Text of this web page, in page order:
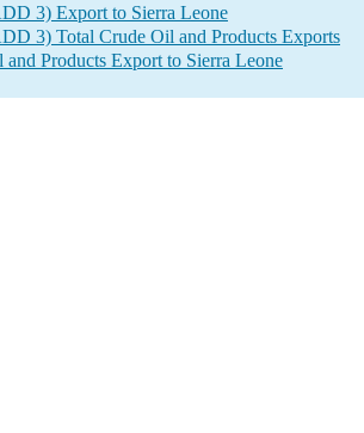
3) Export to Sierra Leone
3) Total Crude Oil and Products Exports
Products Export to Sierra Leone